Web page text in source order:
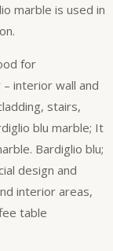
marble is used in
for
interior wall and
stairs,
blu marble; It
Bardiglio blu;
design and
interior areas,
table